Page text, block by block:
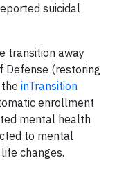
suicidal
transition away
Defense (restoring
inTransition
enrollment
mental health
to mental
changes.